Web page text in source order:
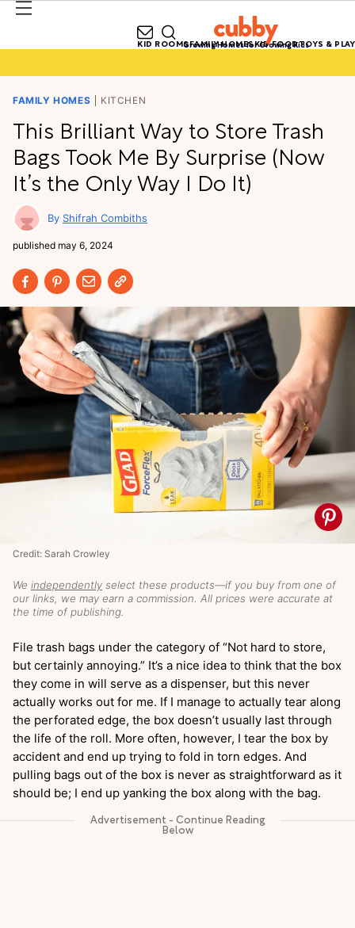
Growing Homes for Growing Kids
KID ROOMSFAMILY HOMESKID FOODTOYS & PLAY
FAMILY HOMES KITCHEN
This Brilliant Way to Store Trash
Bags Took Me By Surprise (Now
It’s the Only Way I Do It)
Shifrah Combiths
published may 6, 2024
We independently select these products—if you buy from one of
our links, we may earn a commission. All prices were accurate at
the time of publishing.
Credit: Sarah Crowley
File trash bags under the category of “Not hard to store,
but certainly annoying.” It’s a nice idea to think that the box
they come in will serve as a dispenser, but this never
actually works out for me. If I manage to actually tear along
the perforated edge, the box doesn’t usually last through
the life of the roll. More often, however, I tear the box by
accident and end up trying to fold in torn edges. And
pulling bags out of the box is never as straightforward as it
should be; I end up yanking the box along with the bag.